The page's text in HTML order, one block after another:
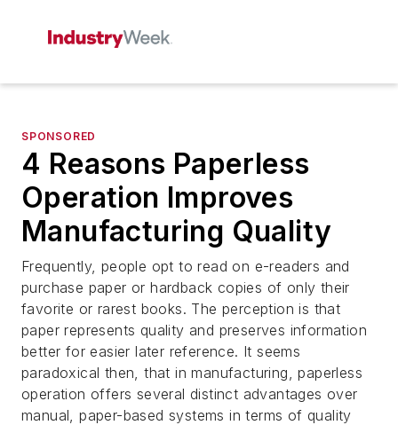
SPONSORED
4 Reasons Paperless
Operation Improves
Manufacturing Quality
Frequently, people opt to read on e-readers and
purchase paper or hardback copies of only their
favorite or rarest books. The perception is that
paper represents quality and preserves information
better for easier later reference. It seems
paradoxical then, that in manufacturing, paperless
operation offers several distinct advantages over
manual, paper-based systems in terms of quality